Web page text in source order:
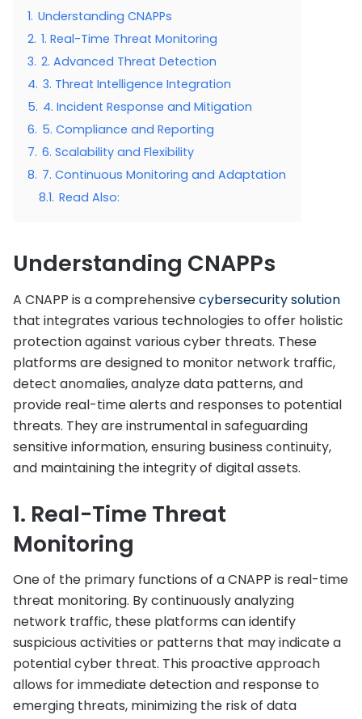
1. Understanding CNAPPs
2. 1. Real-Time Threat Monitoring
3. 2. Advanced Threat Detection
4. 3. Threat Intelligence Integration
5. 4. Incident Response and Mitigation
6. 5. Compliance and Reporting
7. 6. Scalability and Flexibility
8. 7. Continuous Monitoring and Adaptation
8.1. Read Also:
Understanding CNAPPs
A CNAPP is a comprehensivecybersecurity solution
that integrates various technologies to offer holistic
protection against various cyber threats. These
platforms are designed to monitor network traffic,
detect anomalies, analyze data patterns, and
provide real-time alerts and responses to potential
threats. They are instrumental in safeguarding
sensitive information, ensuring business continuity,
and maintaining the integrity of digital assets.
1. Real-Time Threat
Monitoring
One of the primary functions of a CNAPP is real-time
threat monitoring. By continuously analyzing
network traffic, these platforms can identify
suspicious activities or patterns that may indicate a
potential cyber threat. This proactive approach
allows for immediate detection and response to
emerging threats, minimizing the risk of data